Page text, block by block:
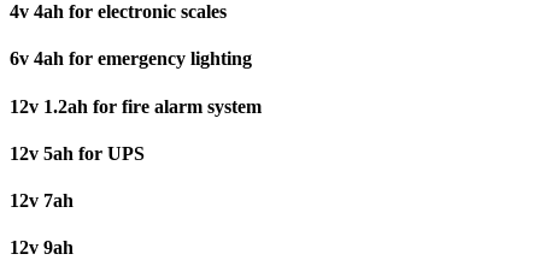
4v 4ah for electronic scales
6v 4ah for emergency lighting
12v 1.2ah for fire alarm system
12v 5ah for UPS
12v 7ah
12v 9ah